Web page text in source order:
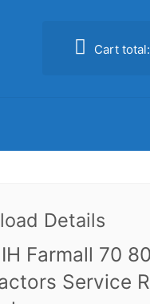
Cart total:
Details
Farmall 70
Service